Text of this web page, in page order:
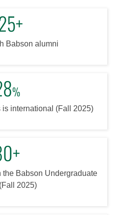
Babson alumni
%
international (Fall 2025)
Babson Undergraduate
2025)